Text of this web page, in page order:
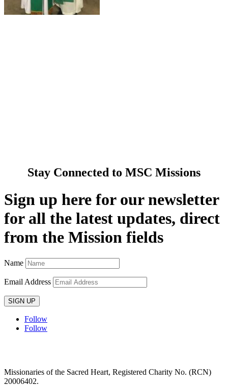
Stay Connected to MSC Missions
Sign up here for our newsletter
for all the latest updates, direct
from the Mission fields
Name
Email Address
SIGN UP
Follow
Follow
Missionaries of the Sacred Heart, Registered Charity No. (RCN)
20006402.